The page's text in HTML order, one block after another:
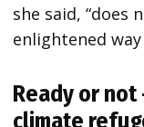
she said, “does
enlightened
Ready or
climate